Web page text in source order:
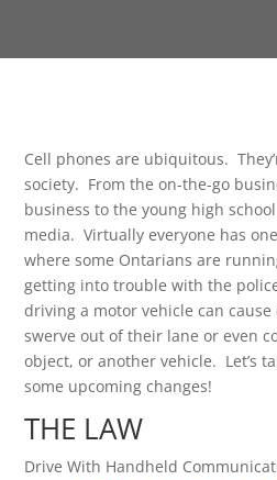
Cell phones are ubiquitous.
society. From the on-the-go
business to the young high
media. Virtually everyone has
where some Ontarians are
getting into trouble with the
driving a motor vehicle can
swerve out of their lane or even
object, or another vehicle. Let’s
some upcoming changes!
THE LAW
Drive With Handheld